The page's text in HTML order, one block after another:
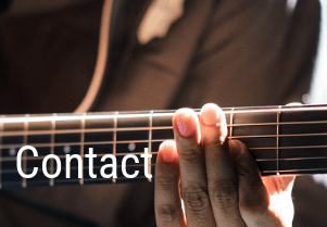
Contact